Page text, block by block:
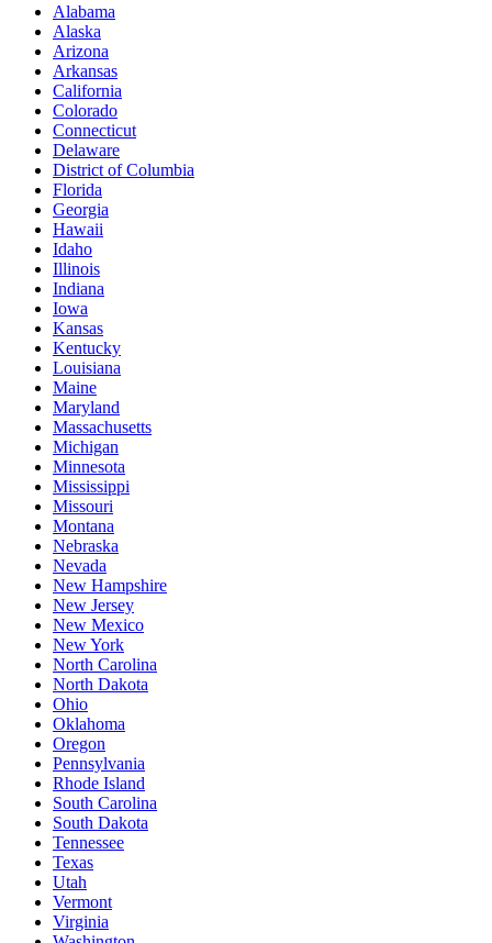
Alabama
Alaska
Arizona
Arkansas
California
Colorado
Connecticut
Delaware
District of Columbia
Florida
Georgia
Hawaii
Idaho
Illinois
Indiana
Iowa
Kansas
Kentucky
Louisiana
Maine
Maryland
Massachusetts
Michigan
Minnesota
Mississippi
Missouri
Montana
Nebraska
Nevada
New Hampshire
New Jersey
New Mexico
New York
North Carolina
North Dakota
Ohio
Oklahoma
Oregon
Pennsylvania
Rhode Island
South Carolina
South Dakota
Tennessee
Texas
Utah
Vermont
Virginia